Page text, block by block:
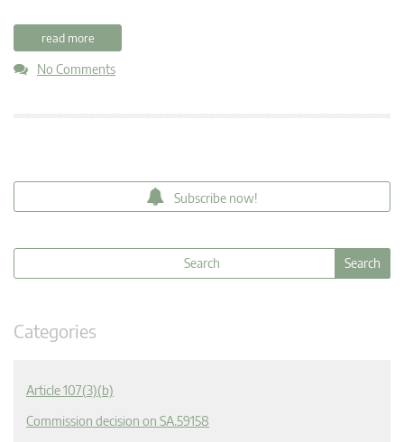
read more
No Comments
Subscribe now!
Categories
Article 107(3)(b)
Commission decision on SA.59158